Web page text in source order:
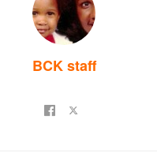
BCK staff